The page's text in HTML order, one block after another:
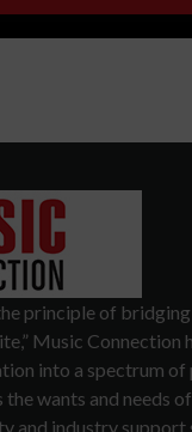
principle of
Music Connection
into a spectrum of
wants and needs
and industry support